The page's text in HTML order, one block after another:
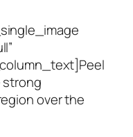
strong
over the